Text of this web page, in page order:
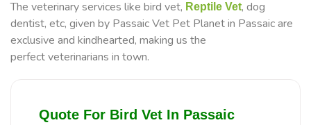
The veterinary services like bird vet, Reptile Vet, dog
dentist, etc, given by Passaic Vet Pet Planet in Passaic are
exclusive and kindhearted, making us the
perfect veterinarians in town.
Quote For Bird Vet In Passaic